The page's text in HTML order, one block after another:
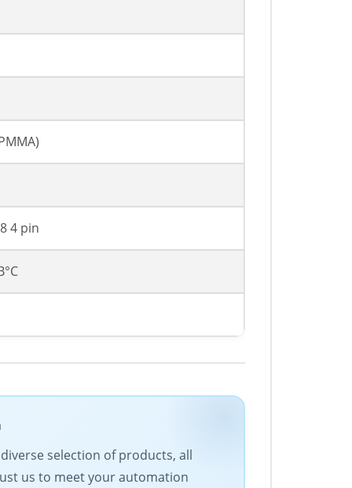
4 pin
selection of products, all
us to meet your automation